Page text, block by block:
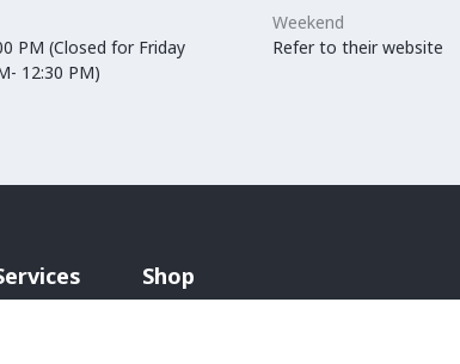
PM (Closed for Friday
12:30 PM)
Weekend
Refer to their website
Shop